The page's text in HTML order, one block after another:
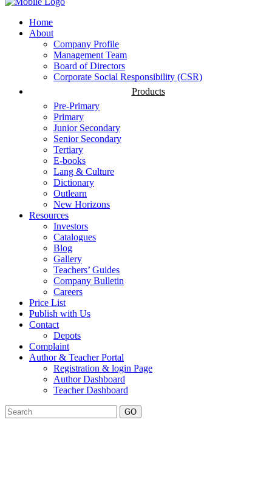
Home
About
Company Profile
Management Team
Board of Directors
Corporate Social Responsibility (CSR)
Products
Pre-Primary
Primary
Junior Secondary
Senior Secondary
Tertiary
E-books
Lang & Culture
Dictionary
Outlearn
New Horizons
Resources
Investors
Catalogues
Blog
Gallery
Teachers’ Guides
Company Bulletin
Careers
Price List
Publish with Us
Contact
Depots
Complaint
Author & Teacher Portal
Registration & login Page
Author Dashboard
Teacher Dashboard
GO